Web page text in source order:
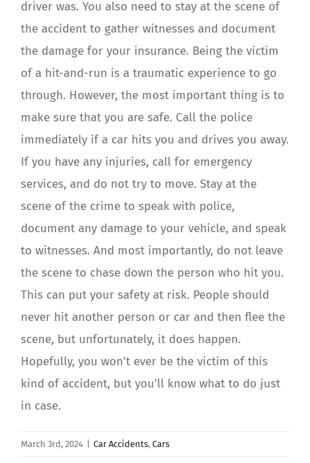
driver was. You also need to stay at the scene of
the accident to gather witnesses and document
the damage for your insurance. Being the victim
of a hit-and-run is a traumatic experience to go
through. However, the most important thing is to
make sure that you are safe. Call the police
immediately if a car hits you and drives you away.
If you have any injuries, call for emergency
services, and do not try to move. Stay at the
scene of the crime to speak with police,
document any damage to your vehicle, and speak
to witnesses. And most importantly, do not leave
the scene to chase down the person who hit you.
This can put your safety at risk. People should
never hit another person or car and then flee the
scene, but unfortunately, it does happen.
Hopefully, you won’t ever be the victim of this
kind of accident, but you’ll know what to do just
in case.
March 3rd, 2024 Car Accidents, Cars